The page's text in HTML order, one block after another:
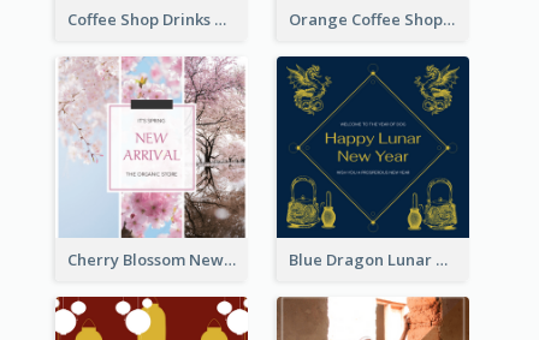
Coffee Shop Drinks Discount Instagram Post Orange Coffee Shop Instagram Post
Cherry Blossom New Arrival Instagram Post Blue Dragon Lunar New Year Instagram Post